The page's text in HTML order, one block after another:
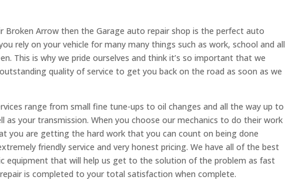
Broken Arrow then the Garage auto repair shop is the perfect auto
rely on your vehicle for many many things such as work, school and all
This is why we pride ourselves and think it’s so important that we
quality of service to get you back on the road as soon as we
range from small fine tune-ups to oil changes and all the way up to
as your transmission. When you choose our mechanics to do their work
you are getting the hard work that you can count on being done
friendly service and very honest pricing. We have all of the best
equipment that will help us get to the solution of the problem as fast
is completed to your total satisfaction when complete.